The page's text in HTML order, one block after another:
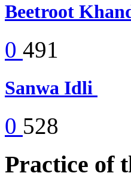
Beetroot
0 491
Sanwa Idli
0 528
Practice of